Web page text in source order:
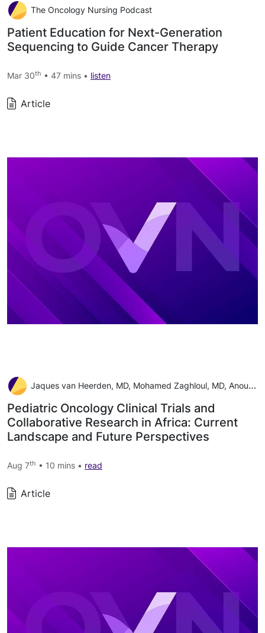
The Oncology Nursing Podcast
Patient Education for Next-Generation
Sequencing to Guide Cancer Therapy
Mar 30th • 47 mins • listen
Article
Jaques van Heerden, MD, Mohamed Zaghloul, MD, Anouk Neven, MSc, Teresa de Rojas, MD, PhD, Jennifer Geel, MD, Catherine Patte, MD, Joyce Balagadde-Kambugu, MD, Peter Hesseling, MD, Francine Tchintseme, MD, Eric Bouffet, MD, and Laila Hessissen, MD
Pediatric Oncology Clinical Trials and
Collaborative Research in Africa: Current
Landscape and Future Perspectives
Aug 7th • 10 mins • read
Article